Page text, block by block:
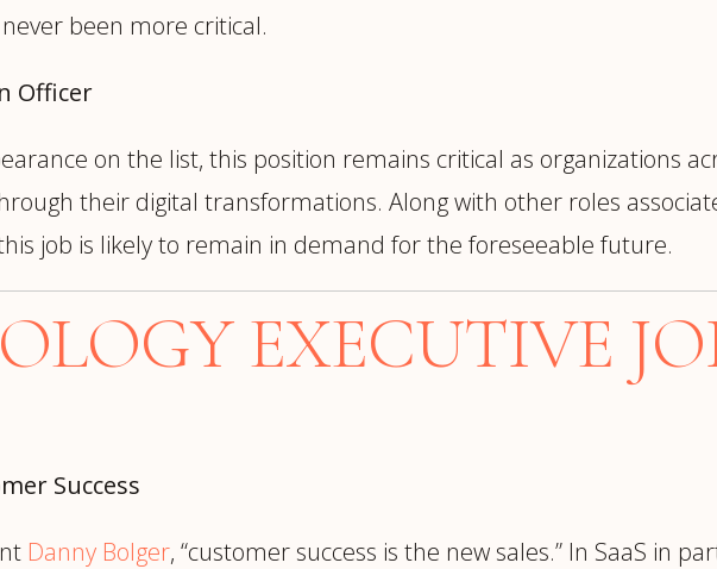
been more critical.
Officer
on the list, this position remains critical as organizations
their digital transformations. Along with other roles
job is likely to remain in demand for the foreseeable future.
EXECUTIVE
Success
Danny Bolger, “customer success is the new sales.” In SaaS in